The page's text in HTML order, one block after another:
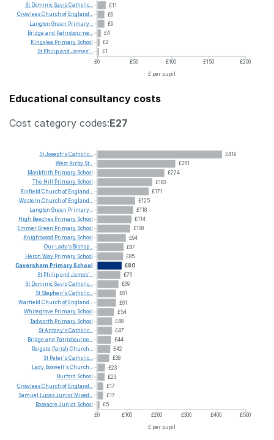
£11
£9
£9
£4
£2
£1
£0
£50 £100 £150 £200
£ per pupil
St Dominic SavioCatholic...
CrowleesChurch of England...
Langton Green Primary...
Bridge and Patrixbourne...
Kingslea Primary School
St Philipand James'...
Educational consultancy costs
Cost category codes:E27
£419
£261
£224
£183
£171
£125
£118
£114
£108
£94
£87
£85
£80
£76
£69
£61
£61
£54
£48
£47
£44
£42
£38
£23
£23
£17
£17
£5
£0
£100 £200 £300 £400 £500
£ per pupil
StJoseph'sCatholic...
West Kirby St...
Monkfrith Primary School
The Hill Primary School
Binfield Church of England...
Western Church of England...
Langton Green Primary...
High Beeches Primary School
EmmerGreen Primary School
Knightwood Primary School
Our Lady's Bishop...
Heron Way Primary School
Caversham PrimarySchool
St Philipand James'...
St Dominic SavioCatholic...
St Stephen'sCatholic...
Warfield Church of England...
Whitegrove Primary School
Tadworth Primary School
StAntony'sCatholic...
Bridge and Patrixbourne...
Reigate Parish Church...
St Peter'sCatholic...
Lady Boswell'sChurch...
Burford School
CrowleesChurch of England...
Samuel
LucasJunior Mixed...
Roseacre Junior School